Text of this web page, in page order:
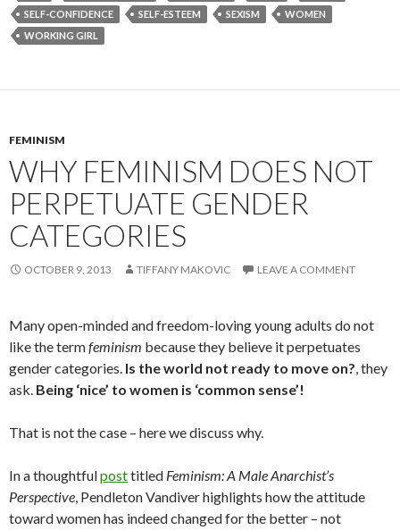
SELF-CONFIDENCE
SELF-ESTEEM SEXISM
WOMEN
WORKING GIRL
FEMINISM
WHY FEMINISM DOES NOT
PERPETUATE GENDER
CATEGORIES
OCTOBER 9, 2013 TIFFANY MAKOVIC LEAVE A COMMENT
Many open-minded and freedom-loving young adults do not
like the termfeminism because they believe it perpetuates
gender categories. Is the world not ready to move on?, they
ask. Being ‘nice’ to women is ‘common sense’!
That is not the case – here we discuss why.
In a thoughtfulposttitled Feminism: A Male Anarchist’s
Perspective, Pendleton Vandiver highlights how the attitude
toward women has indeed changed for the better – not